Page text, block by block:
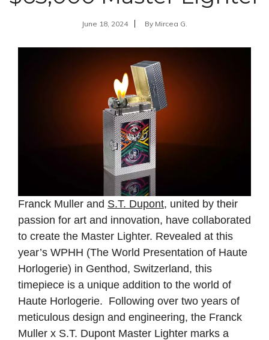
June 18, 2024 By Mircea G.
Franck Muller and S.T. Dupont, united by their
passion for art and innovation, have collaborated
to create the Master Lighter. Revealed at this
year’s WPHH (The World Presentation of Haute
Horlogerie) in Genthod, Switzerland, this
timepiece is a unique addition to the world of
Haute Horlogerie. Following over two years of
meticulous design and engineering, the Franck
Muller x S.T. Dupont Master Lighter marks a